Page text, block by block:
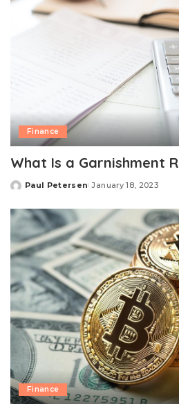
Finance
What Is a Garnishment
Posted
Paul Petersen January 18, 2023
Finance